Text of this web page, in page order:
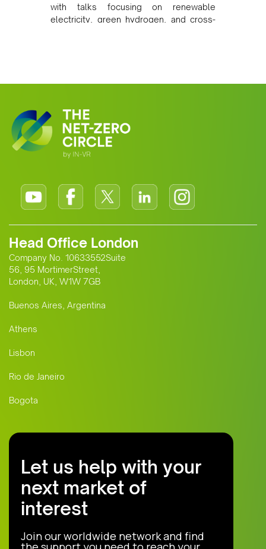
with talks focusing on renewable
electricity, green hydrogen, and cross-
growing alliance is setting a new
Head Office London
Company No. 10633552Suite
56, 95 MortimerStreet,
London, UK, W1W 7GB
Buenos Aires, Argentina
Athens
Lisbon
Rio de Janeiro
Bogota
Let us help with your
next market of
interest
Join our worldwide network and find